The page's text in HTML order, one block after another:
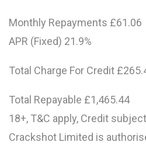
Monthly Repayments £61.06
APR (Fixed) 21.9%
Total Charge For Credit
Total Repayable £1,465.44
18+, T&C apply, Credit
Crackshot Limited is